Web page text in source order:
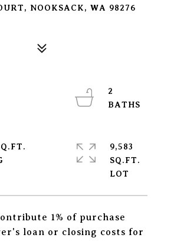
NOOKSACK, WA 98276
1% of purchase
loan or closing costs for
2
9,583
SQ.FT.